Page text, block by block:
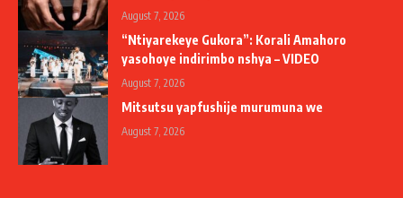
August 7, 2026
“Ntiyarekeye Gukora”: Korali Amahoro
yasohoye indirimbo nshya – VIDEO
August 7, 2026
Mitsutsu yapfushije murumuna we
August 7, 2026